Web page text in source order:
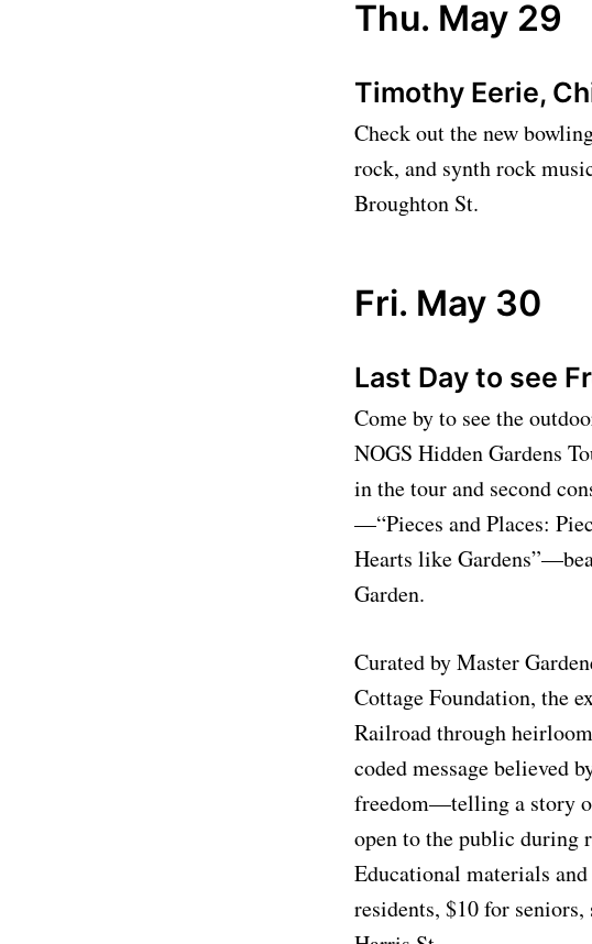
Thu. May 29
Timothy Eerie,
Check out the new
rock, and synth rock
Broughton St.
Fri. May 30
Last Day to see
Come by to see the
NOGS Hidden Gardens
in the tour and second
—“Pieces and Places:
Hearts like
Garden.
Curated by Master
Cottage Foundation, the
Railroad through
coded message believed
freedom—telling a story
open to the public during
Educational materials
residents, $10 for